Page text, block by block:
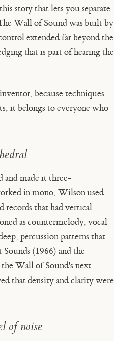
story that lets you separate
Wall of Sound was built by
extended far beyond the
that is part of hearing the
because techniques
it belongs to everyone who
made it three-
in mono, Wilson used
records that had vertical
as countermelody, vocal
percussion patterns that
Sounds (1966) and the
the Wall of Sound's next
that density and clarity were
of noise